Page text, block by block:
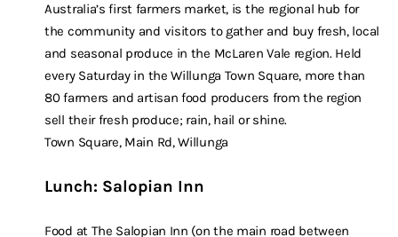
Australia’s first farmers market, is the regional hub for
the community and visitors to gather and buy fresh, local
and seasonal produce in the McLaren Vale region. Held
every Saturday in the Willunga Town Square, more than
80 farmers and artisan food producers from the region
sell their fresh produce; rain, hail or shine.
Town Square, Main Rd, Willunga
Lunch: Salopian Inn
Food at The Salopian Inn (on the main road between